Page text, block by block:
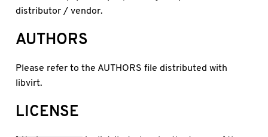
distributor / vendor.
AUTHORS
Please refer to the AUTHORS file distributed with
libvirt.
LICENSE